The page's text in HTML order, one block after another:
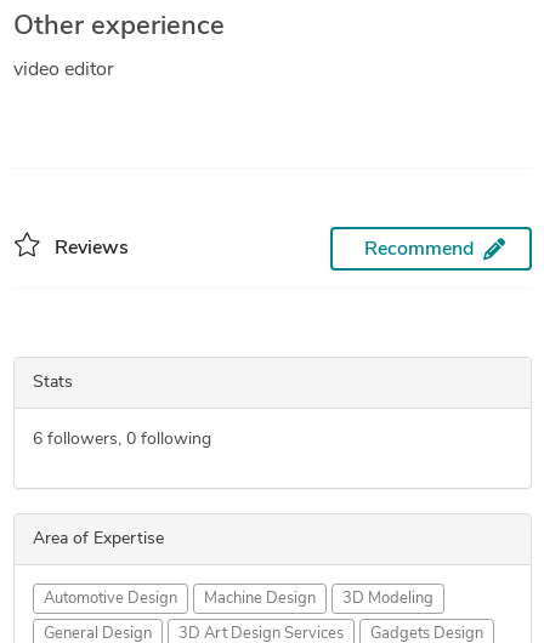
Other experience
video editor
Reviews Recommend
Stats
6followers, 0following
Area of Expertise
Automotive Design Machine Design 3D Modeling
General Design 3D Art Design Services Gadgets Design